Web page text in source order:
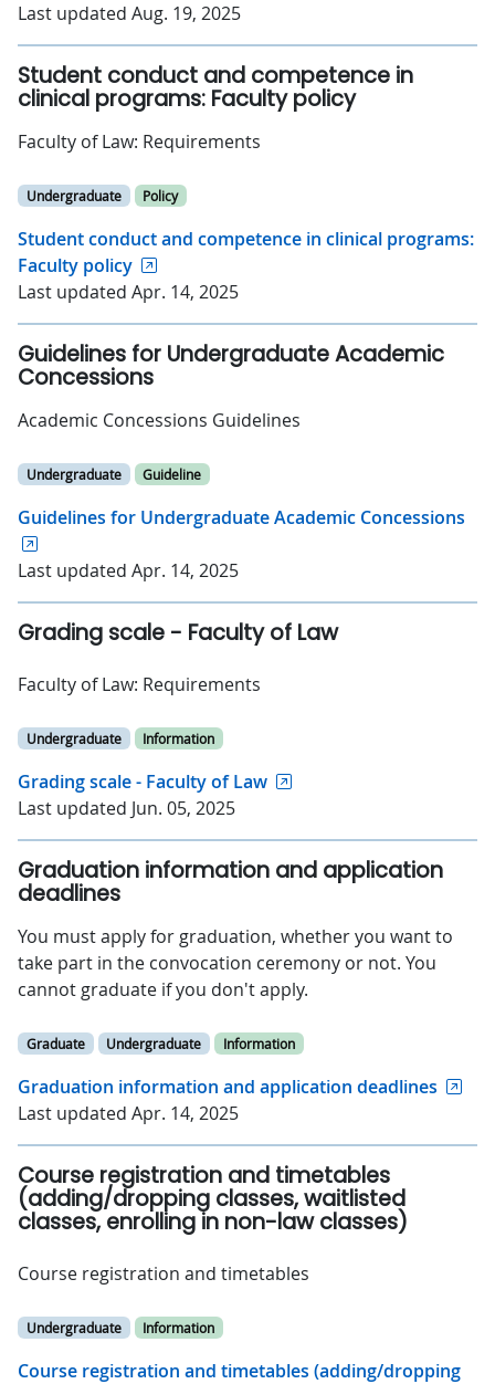
Last updated Aug. 19, 2025
Student conduct and competence in
clinical programs: Faculty policy
Faculty of Law: Requirements
Undergraduate Policy
Student conduct and competence in clinical programs:
Faculty policy
Last updated Apr. 14, 2025
Guidelines for Undergraduate Academic
Concessions
Academic Concessions Guidelines
Undergraduate Guideline
Guidelines for Undergraduate Academic Concessions
Last updated Apr. 14, 2025
Grading scale - Faculty of Law
Faculty of Law: Requirements
Undergraduate Information
Grading scale - Faculty of Law
Last updated Jun. 05, 2025
Graduation information and application
deadlines
You must apply for graduation, whether you want to
take part in the convocation ceremony or not. You
cannot graduate if you don't apply.
Graduate Undergraduate Information
Graduation information and application deadlines
Last updated Apr. 14, 2025
Course registration and timetables
(adding/dropping classes, waitlisted
classes, enrolling in non-law classes)
Course registration and timetables
Undergraduate Information
Course registration and timetables (adding/dropping